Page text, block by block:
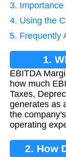
3. Importance
4. Using the
5. Frequently
1.
EBITDA
how much
Taxes,
generates as
the
operating
2. How